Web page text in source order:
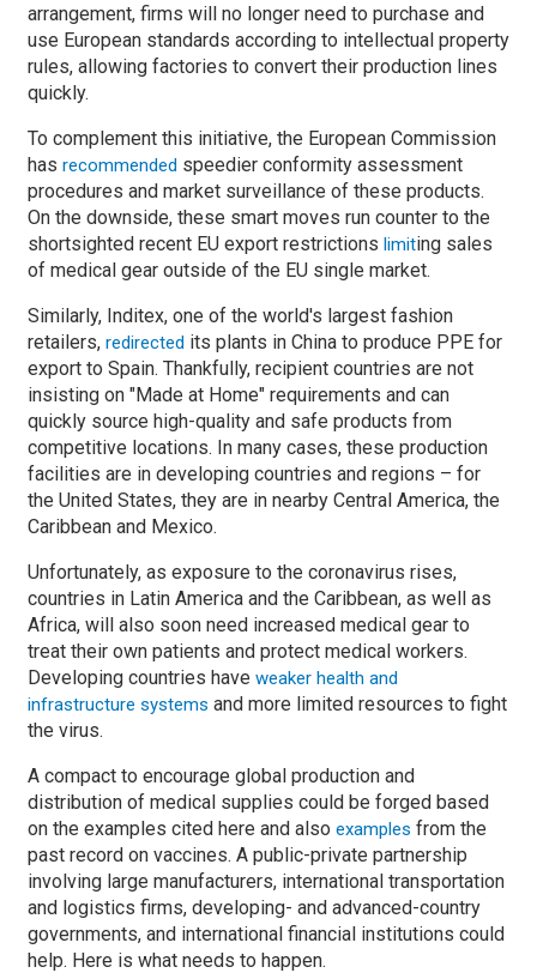
arrangement, firms will no longer need to purchase and
use European standards according to intellectual property
rules, allowing factories to convert their production lines
quickly.
To complement this initiative, the European Commission
has recommended speedier conformity assessment
procedures and market surveillance of these products.
On the downside, these smart moves run counter to the
shortsighted recent EU export restrictions limiting sales
of medical gear outside of the EU single market.
Similarly, Inditex, one of the world's largest fashion
retailers, redirected its plants in China to produce PPE for
export to Spain. Thankfully, recipient countries are not
insisting on "Made at Home" requirements and can
quickly source high-quality and safe products from
competitive locations. In many cases, these production
facilities are in developing countries and regions – for
the United States, they are in nearby Central America, the
Caribbean and Mexico.
Unfortunately, as exposure to the coronavirus rises,
countries in Latin America and the Caribbean, as well as
Africa, will also soon need increased medical gear to
treat their own patients and protect medical workers.
Developing countries have weaker health and
infrastructure systems and more limited resources to fight
the virus.
A compact to encourage global production and
distribution of medical supplies could be forged based
on the examples cited here and also examples from the
past record on vaccines. A public-private partnership
involving large manufacturers, international transportation
and logistics firms, developing- and advanced-country
governments, and international financial institutions could
help. Here is what needs to happen.